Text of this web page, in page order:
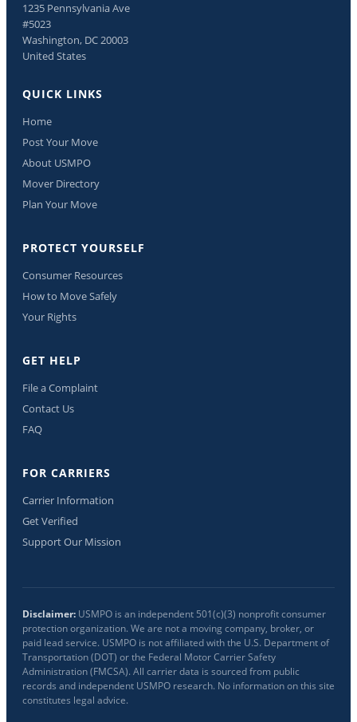
1235 Pennsylvania Ave
#5023
Washington, DC 20003
United States
QUICK LINKS
Home
Post Your Move
About USMPO
Mover Directory
Plan Your Move
PROTECT YOURSELF
Consumer Resources
How to Move Safely
Your Rights
GET HELP
File a Complaint
Contact Us
FAQ
FOR CARRIERS
Carrier Information
Get Verified
Support Our Mission
Disclaimer: USMPO is an independent 501(c)(3) nonprofit consumer
protection organization. We are not a moving company, broker, or
paid lead service. USMPO is not affiliated with the U.S. Department of
Transportation (DOT) or the Federal Motor Carrier Safety
Administration (FMCSA). All carrier data is sourced from public
records and independent USMPO research. No information on this site
constitutes legal advice.